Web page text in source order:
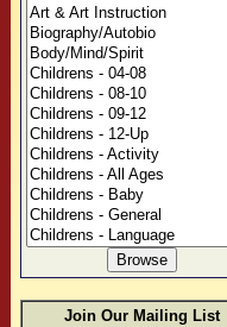
Join Our Mailing List